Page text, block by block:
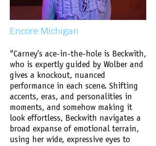
Encore Michigan
"Carney’s ace-in-the-hole is Beckwith,
who is expertly guided by Wolber and
gives a knockout, nuanced
performance in each scene. Shifting
accents, eras, and personalities in
moments, and somehow making it
look effortless, Beckwith navigates a
broad expanse of emotional terrain,
using her wide, expressive eyes to